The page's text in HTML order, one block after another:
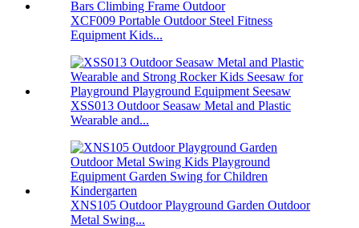
XCF009 Portable Outdoor Steel Fitness
Equipment Kids...
XSS013 Outdoor Seasaw Metal and Plastic
Wearable and...
XNS105 Outdoor Playground Garden Outdoor
Metal Swing...